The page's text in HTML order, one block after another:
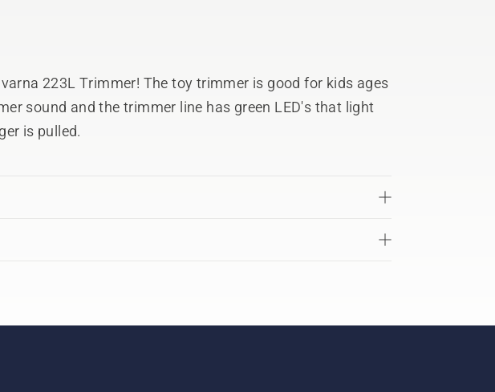
223L Trimmer! The toy trimmer is good for kids ages
sound and the trimmer line has green LED's that light
is pulled.